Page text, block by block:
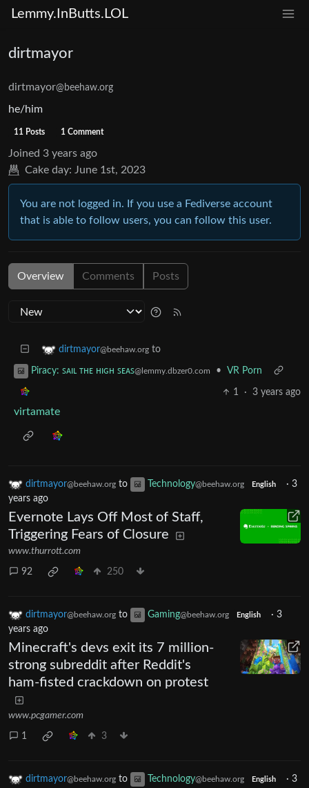
Lemmy.InButts.LOL
dirtmayor
dirtmayor@beehaw.org
he/him
11 Posts 1 Comment
Joined 3 years ago
Cake day: June 1st, 2023
You are not logged in. If you use a Fediverse account
that is able to follow users, you can follow this user.
Overview Comments Posts
dirtmayor@beehaw.org to
Piracy: ꜱᴀɪʟ ᴛʜᴇ ʜɪɢʜ ꜱᴇᴀꜱ@lemmy.dbzer0.com • VR Porn
1 · 3 years ago
virtamate
dirtmayor@beehaw.org to Technology@beehaw.org English · 3
years ago
Evernote Lays Off Most of Staff,
Triggering Fears of Closure
www.thurrott.com
92 250
dirtmayor@beehaw.org to Gaming@beehaw.org English · 3
years ago
Minecraft's devs exit its 7 million-
strong subreddit after Reddit's
ham-fisted crackdown on protest
www.pcgamer.com
1 3
dirtmayor@beehaw.org to Technology@beehaw.org English · 3